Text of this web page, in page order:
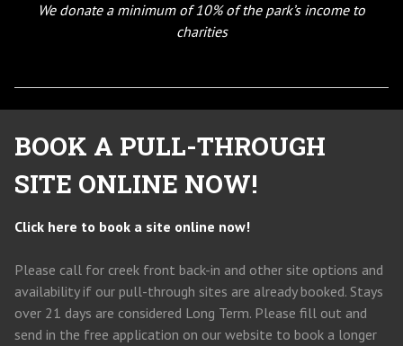
We donate a minimum of 10% of the park’s income to
charities
BOOK A PULL-THROUGH
SITE ONLINE NOW!
Click here to book a site online now!
Please call for creek front back-in and other site options and
availability if our pull-through sites are already booked. Stays
over 21 days are considered Long Term. Please fill out and
send in the free application on our website to book a longer